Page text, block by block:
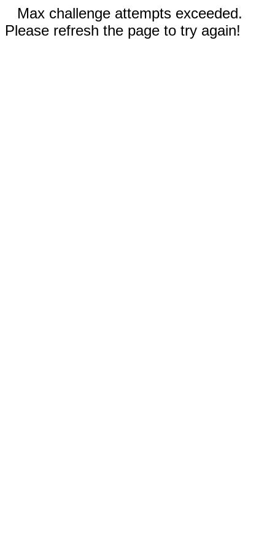
Max challenge attempts exceeded.
Please refresh the page to try again!